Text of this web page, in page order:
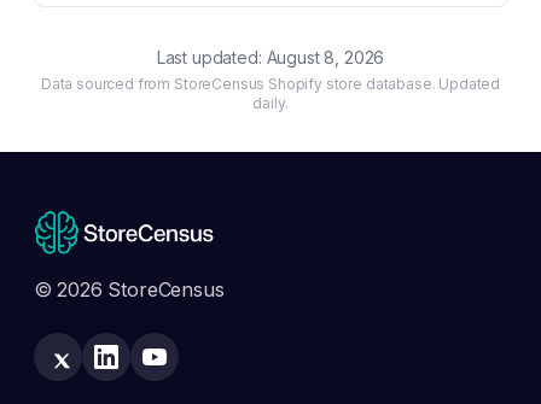
Last updated: August 8, 2026
Data sourced from StoreCensus Shopify store database. Updated
daily.
© 2026 StoreCensus